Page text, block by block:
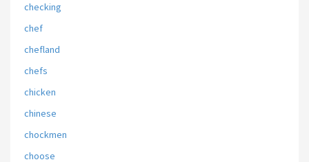
checking
chef
chefland
chefs
chicken
chinese
chockmen
choose